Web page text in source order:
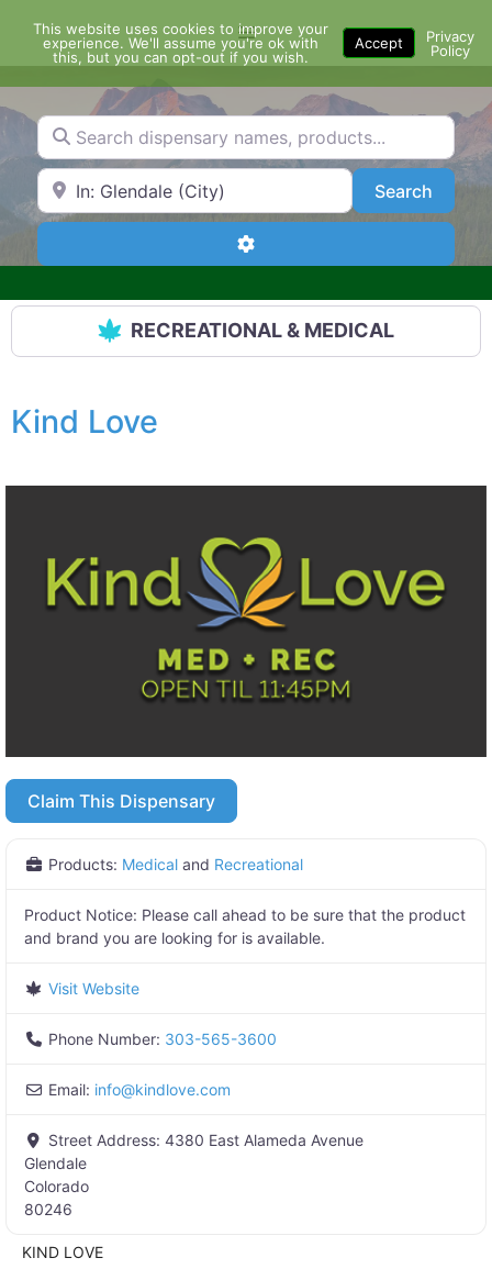
content
Menu
Search dispensary names, products...
Search by Zip Code or City SearchSearch
Advanced Filters
RECREATIONAL & MEDICAL
Kind Love
Claim This Dispensary
Products: Medicaland Recreational
Product Notice: Please call ahead to be sure that the product
and brand you are looking for is available.
Visit Website
Phone Number: 303-565-3600
Email: info@kindlove.com
Street Address: 4380 East Alameda Avenue
Glendale
Colorado
80246
KIND LOVE
This website uses cookies to improve your
experience. We'll assume you're ok with
this, but you can opt-out if you wish.
Accept
Privacy
Policy